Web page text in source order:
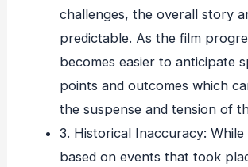
challenges, the overall story
predictable. As the film
becomes easier to anticipate
points and outcomes which
the suspense and tension of
3. Historical Inaccuracy: While
based on events that took